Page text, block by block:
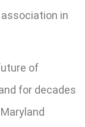
in
of
for decades